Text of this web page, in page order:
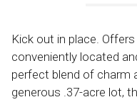
Kick out in place.
conveniently located
perfect blend of charm
generous .37-acre lot,